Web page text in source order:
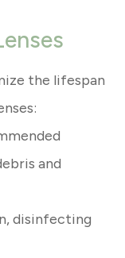
the lifespan
and
disinfecting